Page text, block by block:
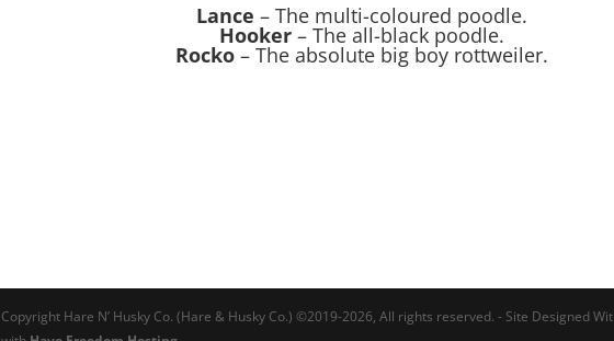
Lance – The multi-coloured poodle.
Hooker– The all-black poodle.
Rocko– The absolute big boy rottweiler.
Copyright Hare N’ Husky Co. (Hare & Husky Co.) ©2019-2026, All rights reserved. - Site Designed